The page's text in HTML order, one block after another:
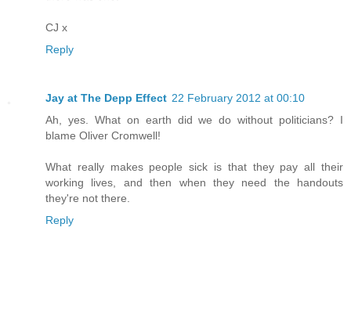
CJ x
Reply
Jay at The Depp Effect 22 February 2012 at 00:10
Ah, yes. What on earth did we do without politicians? I
blame Oliver Cromwell!
What really makes people sick is that they pay all their
working lives, and then when they need the handouts
they're not there.
Reply